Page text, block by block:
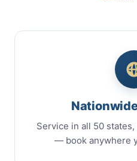
Service in all 50
— book anywhere